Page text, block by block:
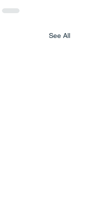
See All